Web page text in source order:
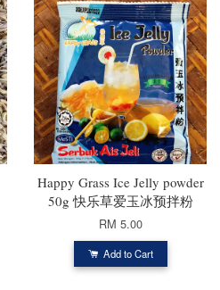
Happy Grass Ice Jelly powder
50g 快乐草爱玉冰预拌粉
RM 5.00
Add to Cart